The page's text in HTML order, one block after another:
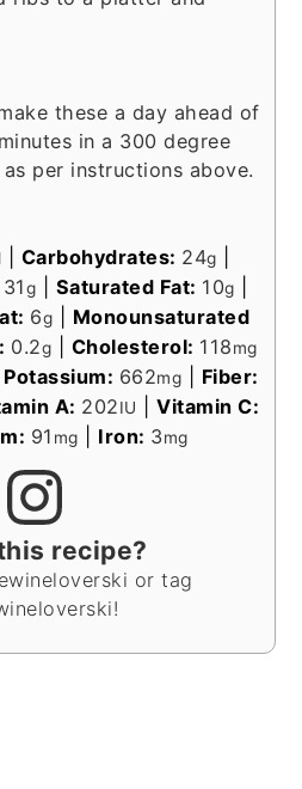
these a day ahead of
in a 300 degree
per instructions above.
Carbohydrates: 24g
31g Saturated Fat: 10g
6g
Monounsaturated
0.2g Cholesterol: 118mg
Potassium: 662mg
Fiber:
A: 202IU |Vitamin C:
91 mg Iron: 3mg
recipe?
or tag